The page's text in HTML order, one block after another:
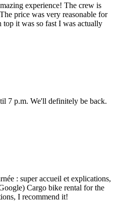
experience! The crew is
price was very reasonable for
it was so fast I was actually
7 p.m. We'll definitely be back.
: super accueil et explications,
Cargo bike rental for the
I recommend it!